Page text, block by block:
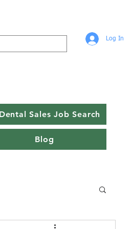
Log In
Sales Job Search
Blog